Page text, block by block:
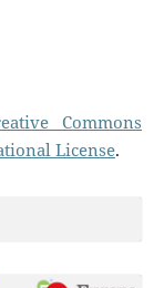
Commons
License.